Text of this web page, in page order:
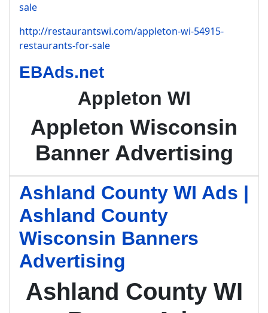
sale
http://restaurantswi.com/appleton-wi-54915-
restaurants-for-sale
EBAds.net
Appleton WI
Appleton Wisconsin
Banner Advertising
Ashland County WI Ads |
Ashland County
Wisconsin Banners
Advertising
Ashland County WI